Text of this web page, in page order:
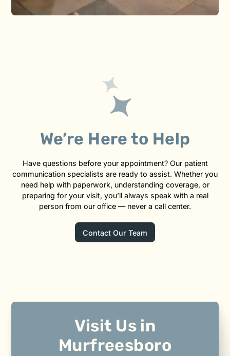
We’re Here to Help
Have questions before your appointment? Our patient
communication specialists are ready to assist. Whether you
need help with paperwork, understanding coverage, or
preparing for your visit, you’ll always speak with a real
person from our office — never a call center.
Contact Our Team
Visit Us in
Murfreesboro